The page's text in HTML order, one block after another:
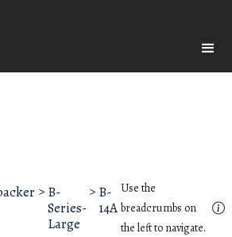
> B-
Series-
Large
> B-
14A
Use the
breadcrumbs on
the left to navigate.